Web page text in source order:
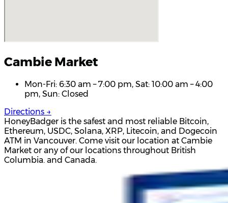
Cambie Market
Mon-Fri: 6:30 am – 7:00 pm, Sat: 10:00 am – 4:00
pm, Sun: Closed
Directions →
HoneyBadger is the safest and most reliable Bitcoin,
Ethereum, USDC, Solana, XRP, Litecoin, and Dogecoin
ATM in Vancouver. Come visit our location at Cambie
Market or any of our locations throughout British
Columbia. and Canada.